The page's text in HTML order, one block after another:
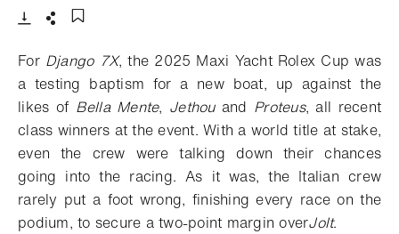
- Open lightbox
For Django 7X, the 2025 Maxi Yacht Rolex Cup was
a testing baptism for a new boat, up against the
likes of Bella Mente, Jethou and Proteus, all recent
class winners at the event. With a world title at stake,
even the crew were talking down their chances
going into the racing. As it was, the Italian crew
rarely put a foot wrong, finishing every race on the
podium, to secure a two-point margin overJolt.